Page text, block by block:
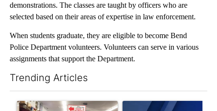
demonstrations. The classes are taught by officers who are
selected based on their areas of expertise in law enforcement.
When students graduate, they are eligible to become Bend
Police Department volunteers. Volunteers can serve in various
assignments that support the Department.
Trending Articles
A trending article titled "Drazan proposes constitutional
A trending article titled